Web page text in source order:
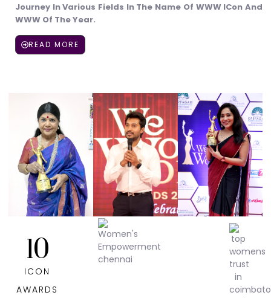
Journey In Various Fields In The Name Of WWW ICon And
WWW Of The Year.
READ MORE
10
ICON
AWARDS